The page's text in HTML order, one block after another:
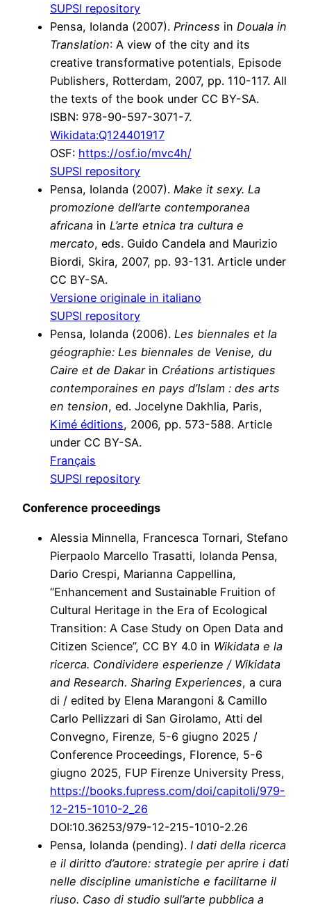
SUPSI repository
Pensa, Iolanda (2007). Princess in Douala in
Translation: A view of the city and its
creative transformative potentials, Episode
Publishers, Rotterdam, 2007, pp. 110-117. All
the texts of the book under CC BY-SA.
ISBN: 978-90-597-3071-7.
Wikidata:Q124401917
OSF: https://osf.io/mvc4h/
SUPSI repository
Pensa, Iolanda (2007). Make it sexy. La
promozione dell’arte contemporanea
africana in L’arte etnica tra cultura e
mercato, eds. Guido Candela and Maurizio
Biordi, Skira, 2007, pp. 93-131. Article under
CC BY-SA.
Versione originale in italiano
SUPSI repository
Pensa, Iolanda (2006). Les biennales et la
géographie: Les biennales de Venise, du
Caire et de Dakarin Créations artistiques
contemporaines en pays d’Islam : des arts
en tension, ed. Jocelyne Dakhlia, Paris,
Kimé éditions, 2006, pp. 573-588. Article
under CC BY-SA.
Français
SUPSI repository
Conference proceedings
Alessia Minnella, Francesca Tornari, Stefano
Pierpaolo Marcello Trasatti, Iolanda Pensa,
Dario Crespi, Marianna Cappellina,
“Enhancement and Sustainable Fruition of
Cultural Heritage in the Era of Ecological
Transition: A Case Study on Open Data and
Citizen Science”, CC BY 4.0 in Wikidata e la
ricerca. Condividere esperienze / Wikidata
and Research. Sharing Experiences, a cura
di / edited by Elena Marangoni & Camillo
Carlo Pellizzari di San Girolamo, Atti del
Convegno, Firenze, 5-6 giugno 2025 /
Conference Proceedings, Florence, 5-6
giugno 2025, FUP Firenze University Press,
https://books.fupress.com/doi/capitoli/979-
12-215-1010-2_26
DOI:10.36253/979-12-215-1010-2.26
Pensa, Iolanda (pending). I dati della ricerca
e il diritto d’autore: strategie per aprire i dati
nelle discipline umanistiche e facilitarne il
riuso. Caso di studio sull’arte pubblica a